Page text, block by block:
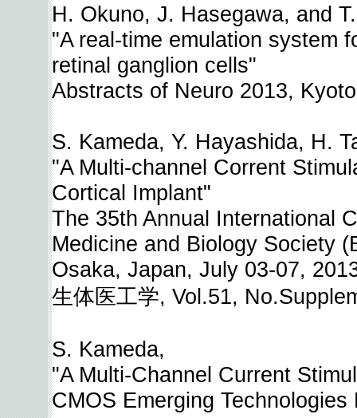
H. Okuno, J. Hasegawa, and
"A real-time emulation system
retinal ganglion cells"
Abstracts of Neuro 2013,
S. Kameda, Y. Hayashida, H.
"A Multi-channel Corrent
Cortical Implant"
The 35th Annual International
Medicine and Biology Society
Osaka, Japan, July 03-07,
生体医工学, Vol.51,
S. Kameda,
"A Multi-Channel Current
CMOS Emerging